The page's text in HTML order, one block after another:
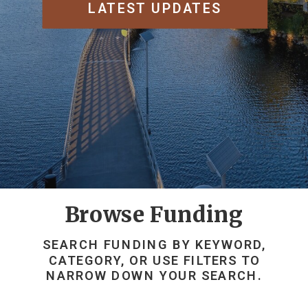
LATEST UPDATES
Browse Funding
SEARCH FUNDING BY KEYWORD,
CATEGORY, OR USE FILTERS TO
NARROW DOWN YOUR SEARCH.